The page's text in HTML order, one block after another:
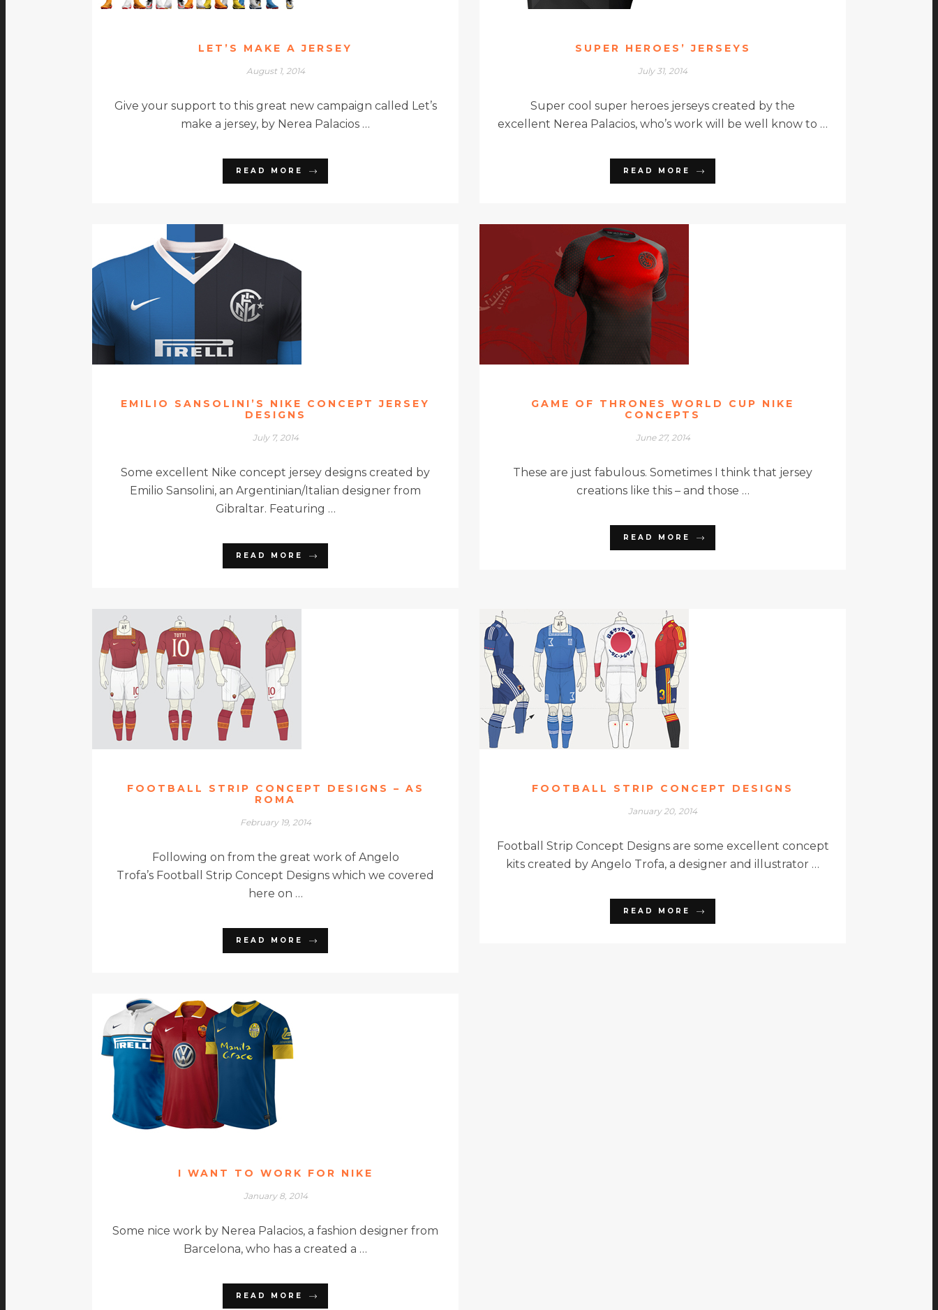
LET’S MAKE A JERSEY
August 1, 2014
Give your support to this great new campaign called Let’s
make a jersey, by Nerea Palacios …
READ MORE
SUPER HEROES’ JERSEYS
July 31, 2014
Super cool super heroes jerseys created by the
excellent Nerea Palacios, who’s work will be well know to …
READ MORE
EMILIO SANSOLINI’S NIKE CONCEPT JERSEY
DESIGNS
July 7, 2014
Some excellent Nike concept jersey designs created by
Emilio Sansolini, an Argentinian/Italian designer from
Gibraltar. Featuring …
READ MORE
GAME OF THRONES WORLD CUP NIKE
CONCEPTS
June 27, 2014
These are just fabulous. Sometimes I think that jersey
creations like this – and those …
READ MORE
FOOTBALL STRIP CONCEPT DESIGNS – AS
ROMA
February 19, 2014
Following on from the great work of Angelo
Trofa’s Football Strip Concept Designs which we covered
here on …
READ MORE
FOOTBALL STRIP CONCEPT DESIGNS
January 20, 2014
Football Strip Concept Designs are some excellent concept
kits created by Angelo Trofa, a designer and illustrator …
READ MORE
I WANT TO WORK FOR NIKE
January 8, 2014
Some nice work by Nerea Palacios, a fashion designer from
Barcelona, who has a created a …
READ MORE